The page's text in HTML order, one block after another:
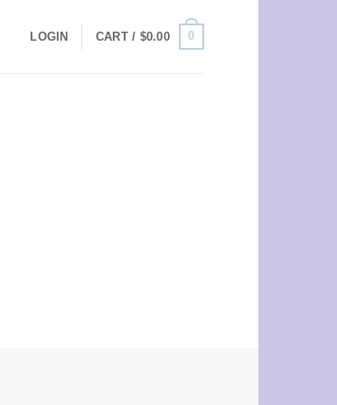
LOGIN CART / $0.00 0